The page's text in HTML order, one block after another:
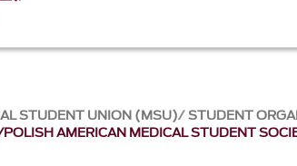
STUDENT UNION (MSU) STUDENT
AMERICAN MEDICAL STUDENT